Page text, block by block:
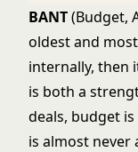
BANT(Budget,
oldest and
internally, then
is both a
deals, budget
is almost never